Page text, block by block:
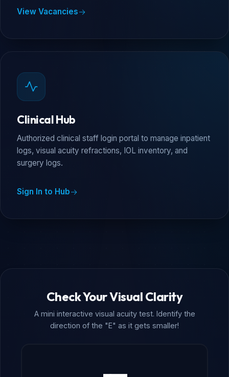
View Vacancies
Clinical Hub
Authorized clinical staff login portal to manage inpatient
logs, visual acuity refractions, IOL inventory, and
surgery logs.
Sign In to Hub
Check Your Visual Clarity
A mini interactive visual acuity test. Identify the
direction of the "E" as it gets smaller!